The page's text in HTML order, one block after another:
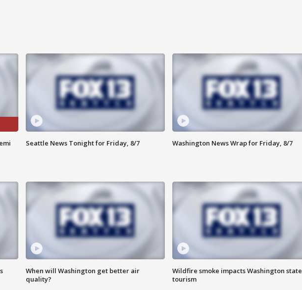
Seattle News Tonight for Friday, 8/7 Washington News Wrap for Friday, 8/7
When will Washington get better air
quality?
Wildfire smoke impacts Washington state
tourism